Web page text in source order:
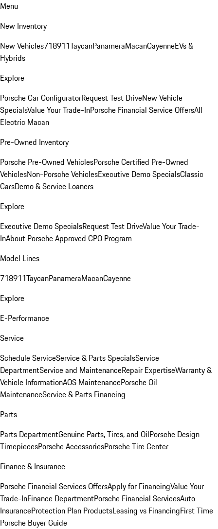
Menu
New Inventory
New Vehicles718911TaycanPanameraMacanCayenneEVs &
Hybrids
Explore
Porsche Car ConfiguratorRequest Test DriveNew Vehicle
SpecialsValue Your Trade-InPorsche Financial Service OffersAll
Electric Macan
Pre-Owned Inventory
Porsche Pre-Owned VehiclesPorsche Certified Pre-Owned
VehiclesNon-Porsche VehiclesExecutive Demo SpecialsClassic
CarsDemo & Service Loaners
Explore
Executive Demo SpecialsRequest Test DriveValue Your Trade-
InAbout Porsche Approved CPO Program
Model Lines
718911TaycanPanameraMacanCayenne
Explore
E-Performance
Service
Schedule ServiceService & Parts SpecialsService
DepartmentService and MaintenanceRepair ExpertiseWarranty &
Vehicle InformationAOS MaintenancePorsche Oil
MaintenanceService & Parts Financing
Parts
Parts DepartmentGenuine Parts, Tires, and OilPorsche Design
TimepiecesPorsche AccessoriesPorsche Tire Center
Finance & Insurance
Porsche Financial Services OffersApply for FinancingValue Your
Trade-InFinance DepartmentPorsche Financial ServicesAuto
InsuranceProtection Plan ProductsLeasing vs FinancingFirst Time
Porsche Buyer Guide